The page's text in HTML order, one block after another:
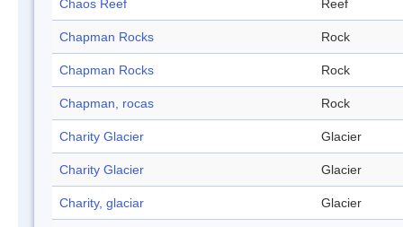
Chaos Reef Reef
Chapman Rocks Rock
Chapman Rocks Rock
Chapman, rocas Rock
Charity Glacier Glacier
Charity Glacier Glacier
Charity, glaciar Glacier